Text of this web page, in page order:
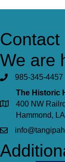
Contact
We are
985-345-4457
The Historic
400 NW
Hammond,